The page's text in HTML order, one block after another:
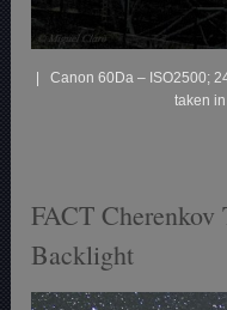
| Canon 60Da – ISO2500;
taken
FACT
Backlight